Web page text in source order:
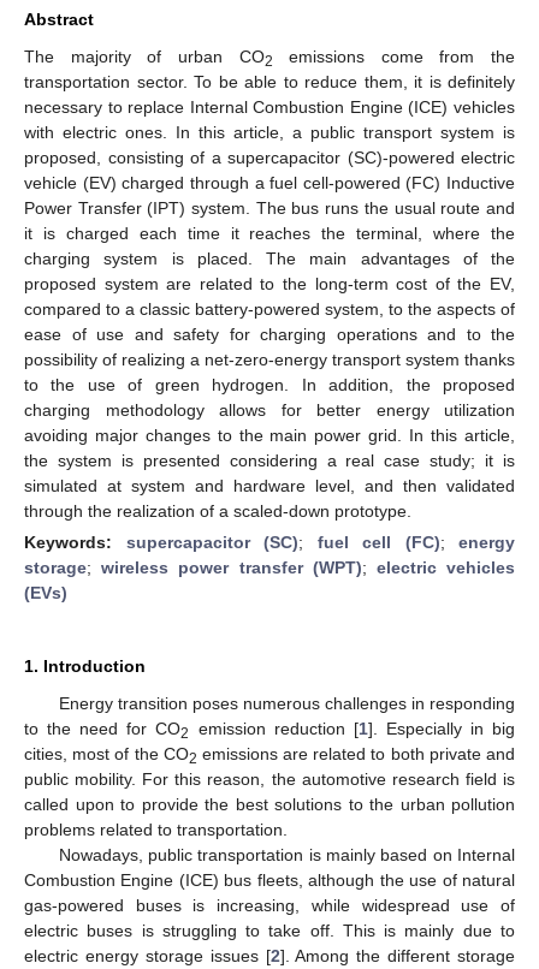
Abstract
The majority of urban CO2
emissions come from the
transportation sector. To be able to reduce them, it is definitely
necessary to replace Internal Combustion Engine (ICE) vehicles
with electric ones. In this article, a public transport system is
proposed, consisting of a supercapacitor (SC)-powered electric
vehicle (EV) charged through a fuel cell-powered (FC) Inductive
Power Transfer (IPT) system. The bus runs the usual route and
it is charged each time it reaches the terminal, where the
charging system is placed. The main advantages of the
proposed system are related to the long-term cost of the EV,
compared to a classic battery-powered system, to the aspects of
ease of use and safety for charging operations and to the
possibility of realizing a net-zero-energy transport system thanks
to the use of green hydrogen. In addition, the proposed
charging methodology allows for better energy utilization
avoiding major changes to the main power grid. In this article,
the system is presented considering a real case study; it is
simulated at system and hardware level, and then validated
through the realization of a scaled-down prototype.
Keywords: supercapacitor (SC); fuel cell (FC); energy
storage;wireless power transfer (WPT); electric vehicles
(EVs)
1. Introduction
Energy transition poses numerous challenges in responding
to the need for CO2 emission reduction [1]. Especially in big
cities, most of the CO2 emissions are related to both private and
public mobility. For this reason, the automotive research field is
called upon to provide the best solutions to the urban pollution
problems related to transportation.
Nowadays, public transportation is mainly based on Internal
Combustion Engine (ICE) bus fleets, although the use of natural
gas-powered buses is increasing, while widespread use of
electric buses is struggling to take off. This is mainly due to
electric energy storage issues [2]. Among the different storage